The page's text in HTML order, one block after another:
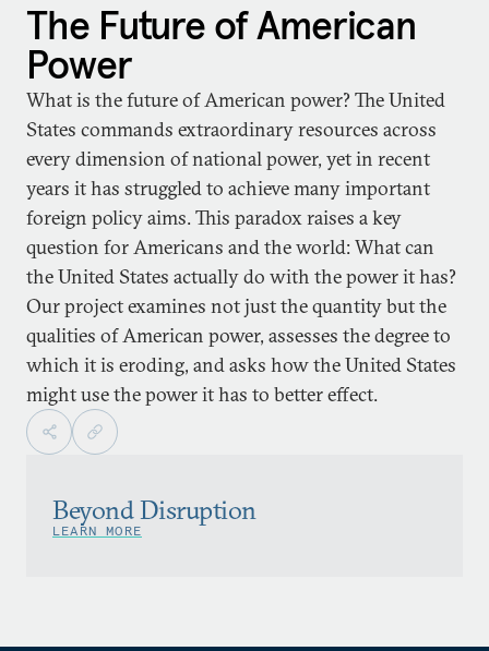
The Future of American
Power
What is the future of American power? The United
States commands extraordinary resources across
every dimension of national power, yet in recent
years it has struggled to achieve many important
foreign policy aims. This paradox raises a key
question for Americans and the world: What can
the United States actually do with the power it has?
Our project examines not just the quantity but the
qualities of American power, assesses the degree to
which it is eroding, and asks how the United States
might use the power it has to better effect.
Beyond Disruption
LEARN MORE